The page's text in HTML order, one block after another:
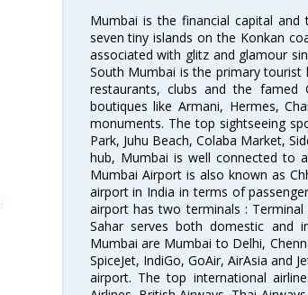
Mumbai is the financial capital
seven tiny islands on the Konkan
associated with glitz and glamour
South Mumbai is the primary
restaurants, clubs and the famed
boutiques like Armani, Hermes,
monuments. The top sightseeing
Park, Juhu Beach, Colaba Market,
hub, Mumbai is well connected to
Mumbai Airport is also known as
airport in India in terms of
airport has two terminals :
Sahar serves both domestic and
Mumbai are Mumbai to Delhi,
SpiceJet, IndiGo, GoAir, AirAsia and
airport. The top international